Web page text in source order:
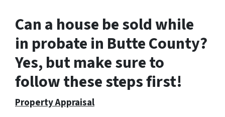
Can a house be sold while
in probate in Butte County?
Yes, but make sure to
follow these steps first!
Property Appraisal